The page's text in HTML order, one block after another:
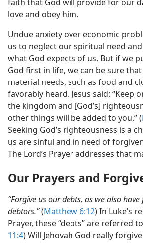
faith that God will provide for our
love and obey him.
Undue anxiety over economic
us to neglect our spiritual need
what God expects of us. But if we
God first in life, we can be sure
material needs, such as food and
favorably heard. Jesus said: “Keep
the kingdom and [God’s]
other things will be added to you.” (
Seeking God’s righteousness is a
us are sinful and in need of
The Lord’s Prayer addresses that
Our Prayers and
“Forgive us our debts, as we also
debtors.”(Matthew 6:12) In Luke’s
Prayer, these “debts” are referred to
11:4) Will Jehovah God really